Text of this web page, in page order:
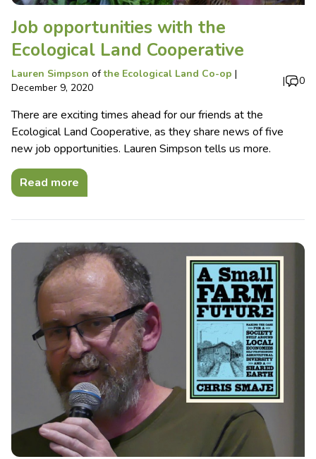
Job opportunities with the
Ecological Land Cooperative
Lauren Simpson ofthe Ecological Land Co-op |
December 9, 2020
| 0
There are exciting times ahead for our friends at the
Ecological Land Cooperative, as they share news of five
new job opportunities. Lauren Simpson tells us more.
Read more